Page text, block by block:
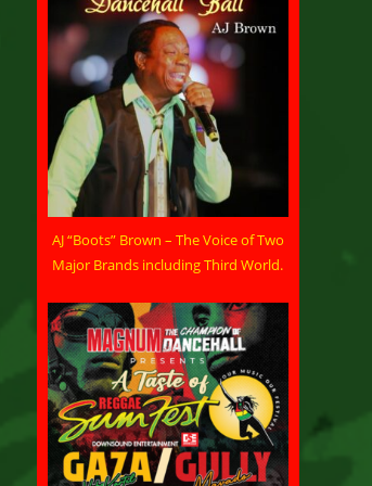
AJ “Boots” Brown – The Voice of Two
Major Brands including Third World.